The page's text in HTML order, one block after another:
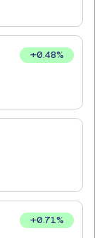
+0.48%
+0.71%